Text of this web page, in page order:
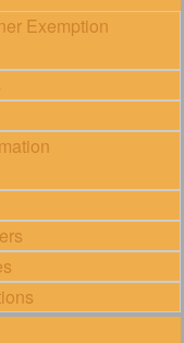
Exemption